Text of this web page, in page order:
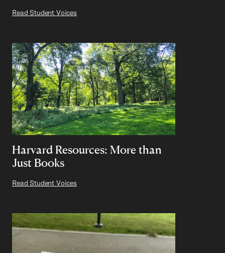
Read Student Voices
Harvard Resources: More than
Just Books
Read Student Voices